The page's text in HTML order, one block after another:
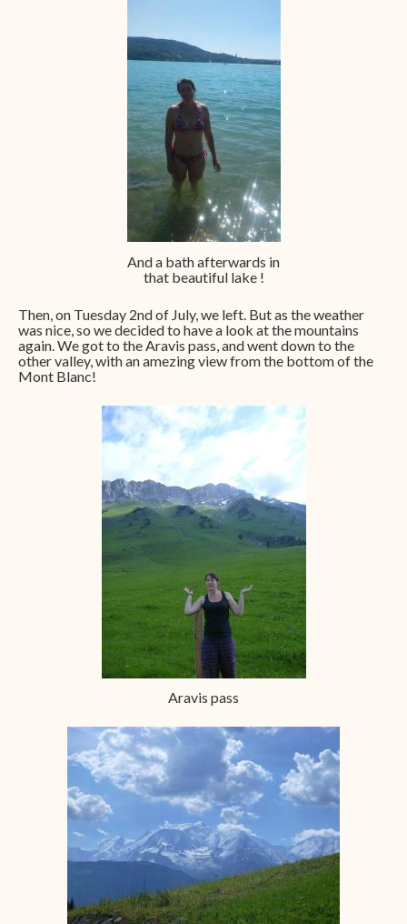
And a bath afterwards in
that beautiful lake !
Then, on Tuesday 2nd of July, we left. But as the weather
was nice, so we decided to have a look at the mountains
again. We got to the Aravis pass, and went down to the
other valley, with an amezing view from the bottom of the
Mont Blanc!
Aravis pass